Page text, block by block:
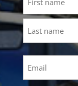
First